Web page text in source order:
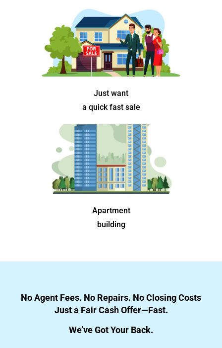
Just want
a quick fast sale
Apartment
building
No Agent Fees. No Repairs. No Closing Costs
Just a Fair Cash Offer—Fast.
We’ve Got Your Back.